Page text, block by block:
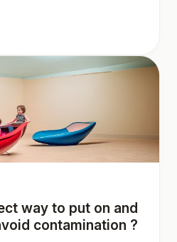
way to put on and
contamination ?